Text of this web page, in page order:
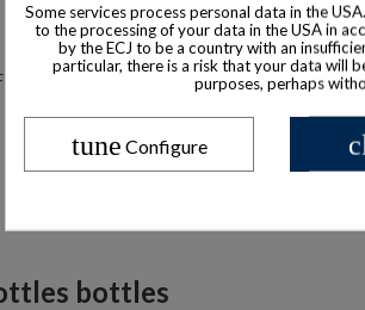
Product available with different options
Martell 3 Star Flask Cognac
$ 223
bottles
Some services process personal data in the
to the processing of your data in the USA in
by the ECJ to be a country with an
particular, there is a risk that your data will
purposes, perhaps
tune Configure